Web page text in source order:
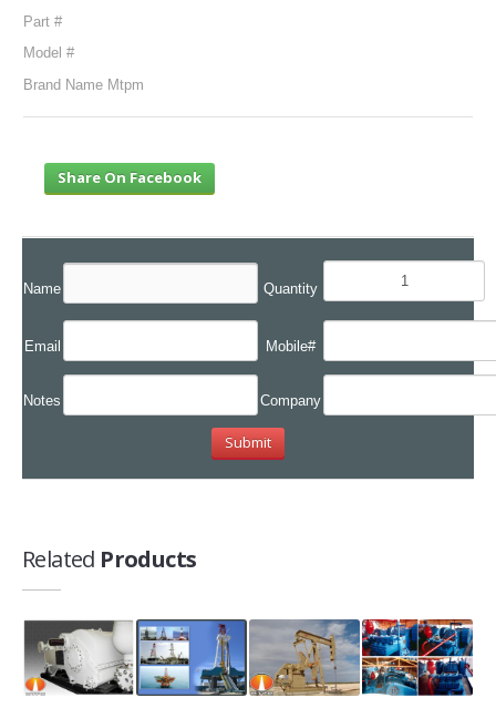
Part #
Model #
Brand Name Mtpm
Share On Facebook
Name Quantity
Email Mobile#
Notes Company
Related Products